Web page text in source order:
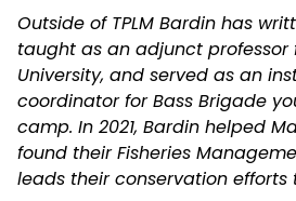
Outside of TPLM Bardin has
taught as an adjunct professor
University, and served as an
coordinator for Bass Brigade
camp. In 2021, Bardin helped
found their Fisheries
leads their conservation efforts